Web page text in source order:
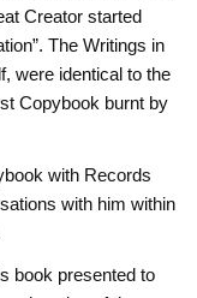
Creator started
The Writings in
were identical to the
Copybook burnt by
with Records
with him within
book presented to